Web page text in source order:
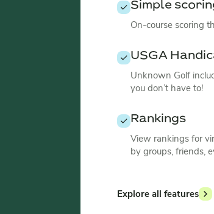
Simple
On-course scoring
USGA
Unknown Golf
you don’t have to!
Rankings
View rankings for
by groups, friends,
Explore all features